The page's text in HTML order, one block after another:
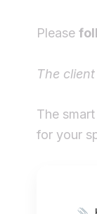
Please
The
The
for your